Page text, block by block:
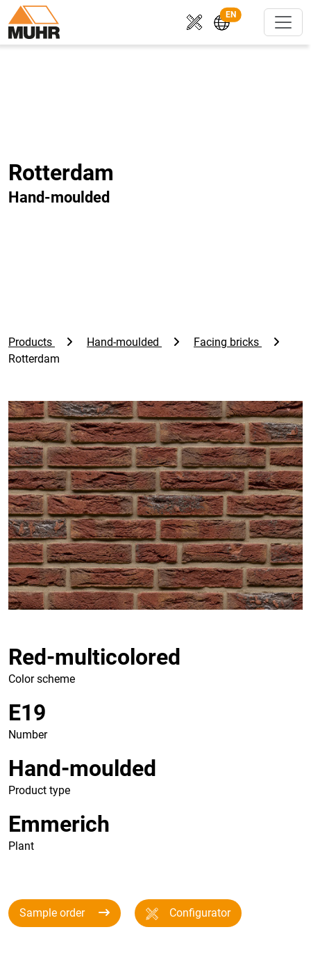
EN
Rotterdam
Hand-moulded
Products Hand-moulded
Facing bricks
Rotterdam
Red-multicolored
Color scheme
E19
Number
Hand-moulded
Product type
Emmerich
Plant
Sample order Configurator